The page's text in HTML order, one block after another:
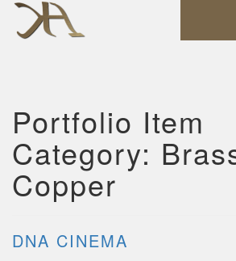
Portfolio Item
Category:
Copper
DNA CINEMA